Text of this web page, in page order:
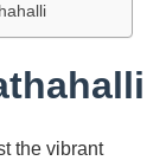
the vibrant